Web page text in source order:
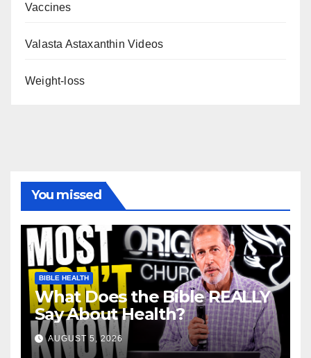
Vaccines
Valasta Astaxanthin Videos
Weight-loss
You missed
BIBLE HEALTH
What Does the Bible REALLY
Say About Health?
AUGUST 5, 2026